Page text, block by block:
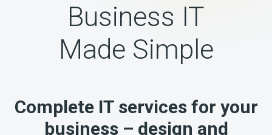
Business IT
Made Simple
Complete IT services for your
business – design and